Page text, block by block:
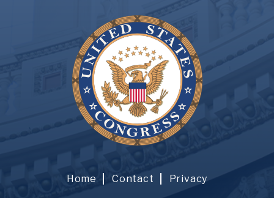
Home Contact Privacy